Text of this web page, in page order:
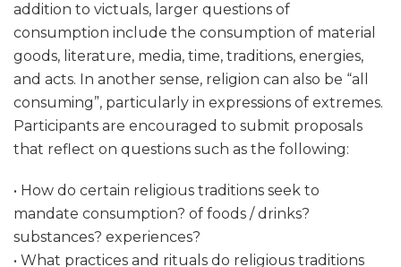
addition to victuals, larger questions of
consumption include the consumption of material
goods, literature, media, time, traditions, energies,
and acts. In another sense, religion can also be “all
consuming”, particularly in expressions of extremes.
Participants are encouraged to submit proposals
that reflect on questions such as the following:
• How do certain religious traditions seek to
mandate consumption? of foods / drinks?
substances? experiences?
• What practices and rituals do religious traditions